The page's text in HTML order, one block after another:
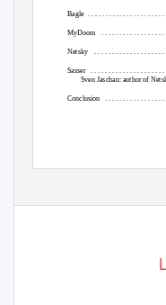
Bagle .
MyDoom . . . . . . . . . . . . . . . . .
Netsky .
Sasser .
Sven Jaschan: author of
Conclusion .